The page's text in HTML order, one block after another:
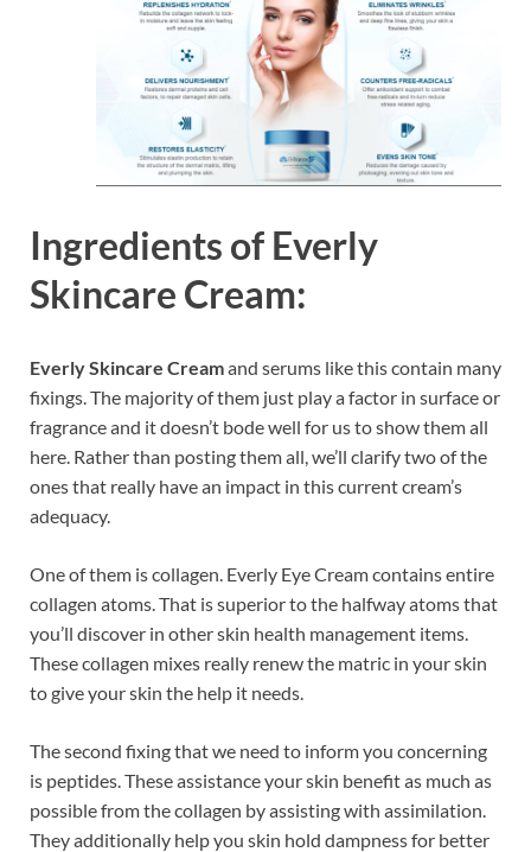
Ingredients of Everly
Skincare Cream:
Everly Skincare Creamand serums like this contain many
fixings. The majority of them just play a factor in surface or
fragrance and it doesn’t bode well for us to show them all
here. Rather than posting them all, we’ll clarify two of the
ones that really have an impact in this current cream’s
adequacy.
One of them is collagen. Everly Eye Cream contains entire
collagen atoms. That is superior to the halfway atoms that
you’ll discover in other skin health management items.
These collagen mixes really renew the matric in your skin
to give your skin the help it needs.
The second fixing that we need to inform you concerning
is peptides. These assistance your skin benefit as much as
possible from the collagen by assisting with assimilation.
They additionally help you skin hold dampness for better